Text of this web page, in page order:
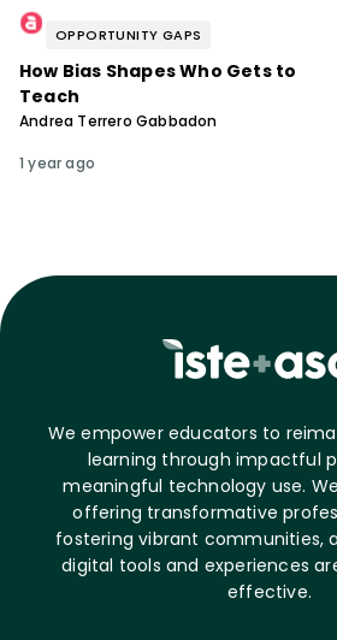
OPPORTUNITY GAPS
How Bias Shapes Who Gets to
Teach
Andrea Terrero Gabbadon
1 year ago
We empower educators to
learning through impactful
meaningful technology use.
offering transformative
fostering vibrant communities,
digital tools and experiences
effective.